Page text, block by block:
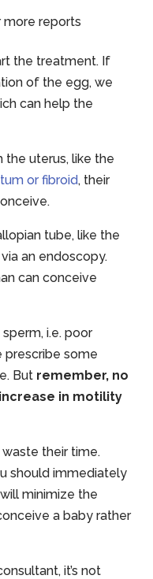
more reports
the treatment. If
of the egg, we
can help the
the uterus, like the
or fibroid, their
tube, like the
an endoscopy.
can conceive
i.e. poor
prescribe some
But remember, no
in motility
their time.
should immediately
minimize the
a baby rather
it’s not